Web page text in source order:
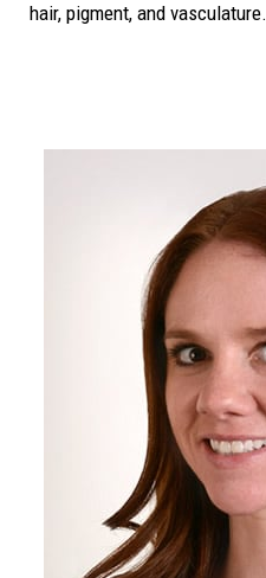
hair, pigment, and vasculature.